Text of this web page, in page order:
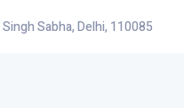
Sabha, Delhi, 110085